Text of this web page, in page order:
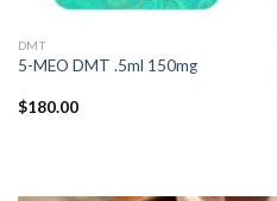
DMT
5-MEO DMT .5ml 150mg
$180.00